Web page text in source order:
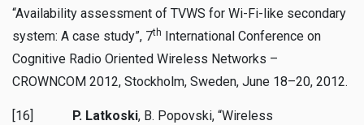
“Availability assessment of TVWS for Wi-Fi-like secondary
system: A case study”, 7th International Conference on
Cognitive Radio Oriented Wireless Networks –
CROWNCOM 2012, Stockholm, Sweden, June 18–20, 2012.
[16] P. Latkoski, B. Popovski, “Wireless